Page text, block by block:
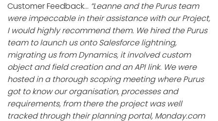
Customer Feedback… “Leanne and the Purus team
were impeccable in their assistance with our Project,
I would highly recommend them. We hired the Purus
team to launch us onto Salesforce lightning,
migrating us from Dynamics, it involved custom
object and field creation and an API link. We were
hosted in a thorough scoping meeting where Purus
got to know our organisation, processes and
requirements, from there the project was well
tracked through their planning portal, Monday.com